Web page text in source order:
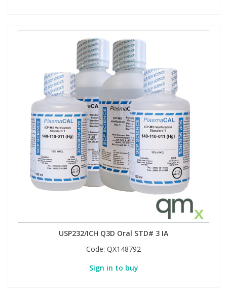
USP232/ICH Q3D Oral STD# 3 IA
Code: QX148792
Sign in to buy